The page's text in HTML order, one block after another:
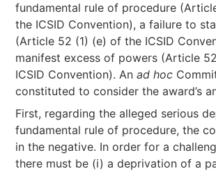
fundamental rule of procedure
the ICSID Convention), a failure to
(Article 52 (1) (e) of the ICSID
manifest excess of powers (Article
ICSID Convention). Anad hoc
constituted to consider the award’s
First, regarding the alleged serious
fundamental rule of procedure, the
in the negative. In order for a
there must be (i) a deprivation of a